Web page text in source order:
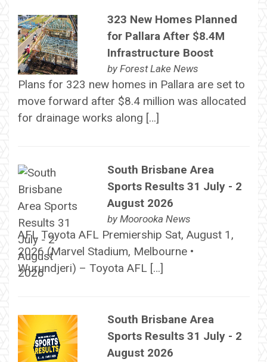
323 New Homes Planned
for Pallara After $8.4M
Infrastructure Boost
by Forest Lake News
Plans for 323 new homes in Pallara are set to
move forward after $8.4 million was allocated
for drainage works along […]
South Brisbane Area
Sports Results 31 July - 2
August 2026
by Moorooka News
AFL Toyota AFL Premiership Sat, August 1,
2026 (Marvel Stadium, Melbourne •
Wurundjeri) – Toyota AFL […]
South Brisbane Area
Sports Results 31 July - 2
August 2026